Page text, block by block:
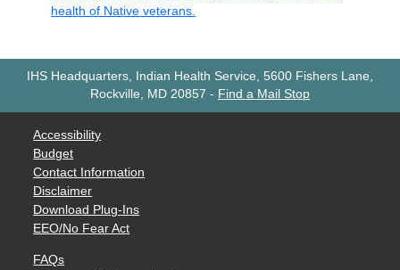
health of Native veterans.
IHS Headquarters, Indian Health Service, 5600 Fishers Lane,
Rockville, MD 20857 - Find a Mail Stop
Accessibility
Budget
Contact Information
Disclaimer
Download Plug-Ins
EEO/No Fear Act
FAQs